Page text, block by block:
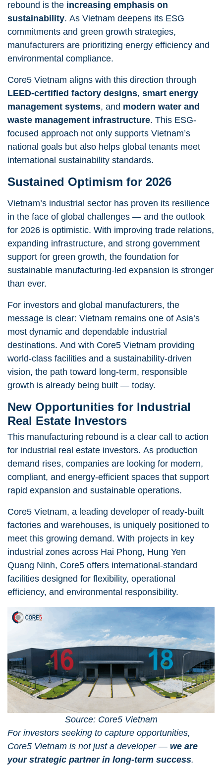
rebound is the increasing emphasis on
sustainability. As Vietnam deepens its ESG
commitments and green growth strategies,
manufacturers are prioritizing energy efficiency and
environmental compliance.
Core5 Vietnam aligns with this direction through
LEED-certified factory designs, smart energy
management systems, and modern water and
waste management infrastructure. This ESG-
focused approach not only supports Vietnam’s
national goals but also helps global tenants meet
international sustainability standards.
Sustained Optimism for 2026
Vietnam’s industrial sector has proven its resilience
in the face of global challenges — and the outlook
for 2026 is optimistic. With improving trade relations,
expanding infrastructure, and strong government
support for green growth, the foundation for
sustainable manufacturing-led expansion is stronger
than ever.
For investors and global manufacturers, the
message is clear: Vietnam remains one of Asia’s
most dynamic and dependable industrial
destinations. And with Core5 Vietnam providing
world-class facilities and a sustainability-driven
vision, the path toward long-term, responsible
growth is already being built — today.
New Opportunities for Industrial
Real Estate Investors
This manufacturing rebound is a clear call to action
for industrial real estate investors. As production
demand rises, companies are looking for modern,
compliant, and energy-efficient spaces that support
rapid expansion and sustainable operations.
Core5 Vietnam, a leading developer of ready-built
factories and warehouses, is uniquely positioned to
meet this growing demand. With projects in key
industrial zones across Hai Phong, Hung Yen
Quang Ninh, Core5 offers international-standard
facilities designed for flexibility, operational
efficiency, and environmental responsibility.
Source: Core5 Vietnam
For investors seeking to capture opportunities,
Core5 Vietnam is not just a developer — we are
your strategic partner in long-term success.